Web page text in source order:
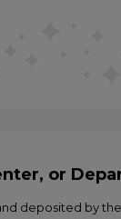
or
deposited by